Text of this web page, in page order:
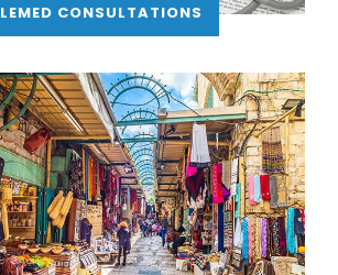
CONSULTATIONS